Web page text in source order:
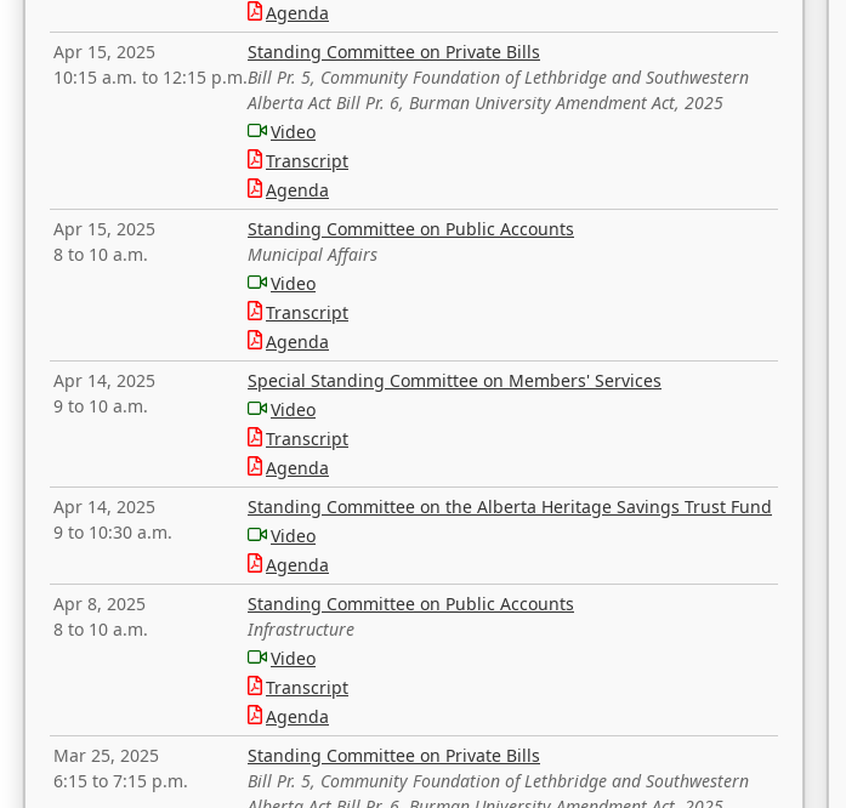
Agenda
Apr 15, 2025
10:15 a.m. to 12:15 p.m.
Standing Committee on Private Bills
Bill Pr. 5, Community Foundation of Lethbridge and Southwestern
Alberta Act Bill Pr. 6, Burman University Amendment Act, 2025
Video
Transcript
Agenda
Apr 15, 2025
8 to 10 a.m.
Standing Committee on Public Accounts
Municipal Affairs
Video
Transcript
Agenda
Apr 14, 2025
9 to 10 a.m.
Special Standing Committee on Members' Services
Video
Transcript
Agenda
Apr 14, 2025
9 to 10:30 a.m.
Standing Committee on the Alberta Heritage Savings Trust Fund
Video
Agenda
Apr 8, 2025
8 to 10 a.m.
Standing Committee on Public Accounts
Infrastructure
Video
Transcript
Agenda
Mar 25, 2025
6:15 to 7:15 p.m.
Standing Committee on Private Bills
Bill Pr. 5, Community Foundation of Lethbridge and Southwestern